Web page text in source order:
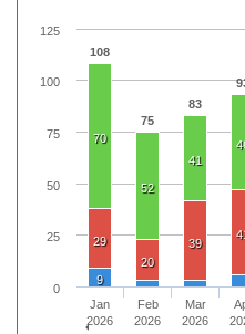
108
75
83
70
52
41
29
20
39
9
Jan
2026
Feb
2026
Mar
2026
0
25
50
75
100
125